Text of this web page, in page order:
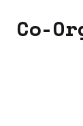
Co-